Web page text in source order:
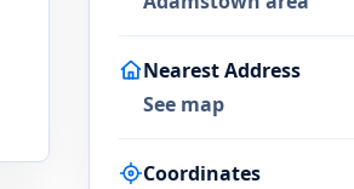
Nearest Address
See map
Coordinates